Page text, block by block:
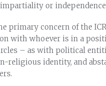
or
primary concern of the
with whoever is in a
– as with political
religious identity, and